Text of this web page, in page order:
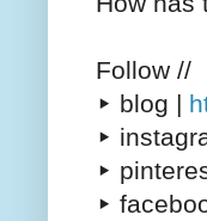
Follow //
▸ blog |
▸
▸
▸